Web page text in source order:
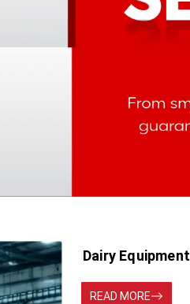
Dairy
READ MORE